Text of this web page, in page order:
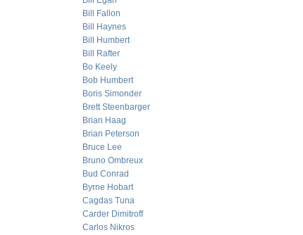
Bill Fallon
Bill Haynes
Bill Humbert
Bill Rafter
Bo Keely
Bob Humbert
Boris Simonder
Brett Steenbarger
Brian Haag
Brian Peterson
Bruce Lee
Bruno Ombreux
Bud Conrad
Byrne Hobart
Cagdas Tuna
Carder Dimitroff
Carlos Nikros